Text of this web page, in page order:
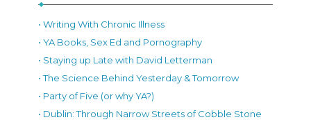
• Writing With Chronic Illness
• YA Books, Sex Ed and Pornography
• Staying up Late with David Letterman
• The Science Behind Yesterday & Tomorrow
• Party of Five (or why YA?)
• Dublin: Through Narrow Streets of Cobble Stone